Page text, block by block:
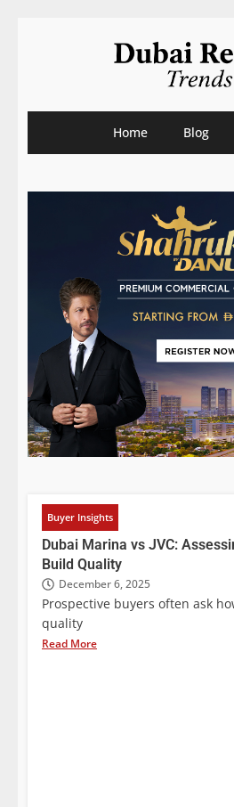
Home Blog
Buyer Insights
Dubai Marina vs JVC:
Build Quality
December 6, 2025
Prospective buyers often ask
quality
Read More